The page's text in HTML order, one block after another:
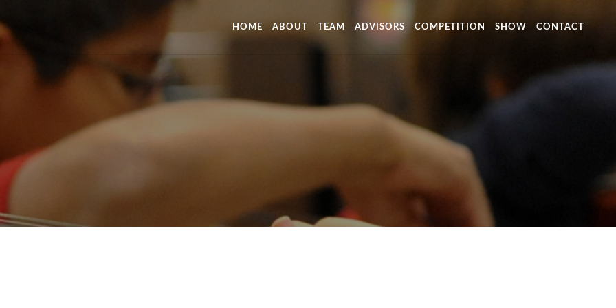
HOME ABOUT TEAM ADVISORS COMPETITION SHOW CONTACT